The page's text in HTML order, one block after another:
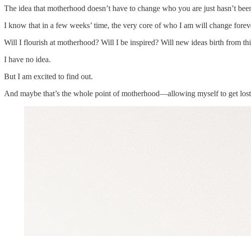
The idea that motherhood doesn’t have to change who you are just hasn’t
I know that in a few weeks’ time, the very core of who I am will change
Will I flourish at motherhood? Will I be inspired? Will new ideas birth from
I have no idea.
But I am excited to find out.
And maybe that’s the whole point of motherhood—allowing myself to get